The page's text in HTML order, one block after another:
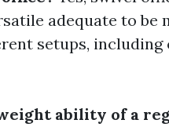
adequate to be
setups, including
ability of a